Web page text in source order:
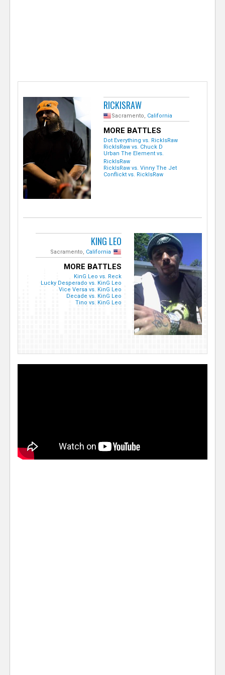
RICKISRAW
Sacramento, California
MORE BATTLES
Dot Everything vs. RickIsRaw
RickIsRaw vs. Chuck D
Urban The Element vs.
RickIsRaw
RickIsRaw vs. Vinny The Jet
Conflickt vs. RickIsRaw
KING LEO
Sacramento, California
MORE BATTLES
KinG Leo vs. Reck
Lucky Desperado vs. KinG Leo
Vice Versa vs. KinG Leo
Decade vs. KinG Leo
Tino vs. KinG Leo